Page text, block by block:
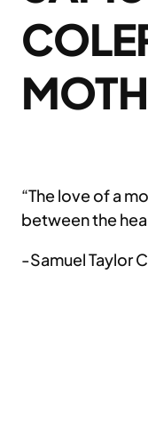
“The love of a
between the
-Samuel Taylor